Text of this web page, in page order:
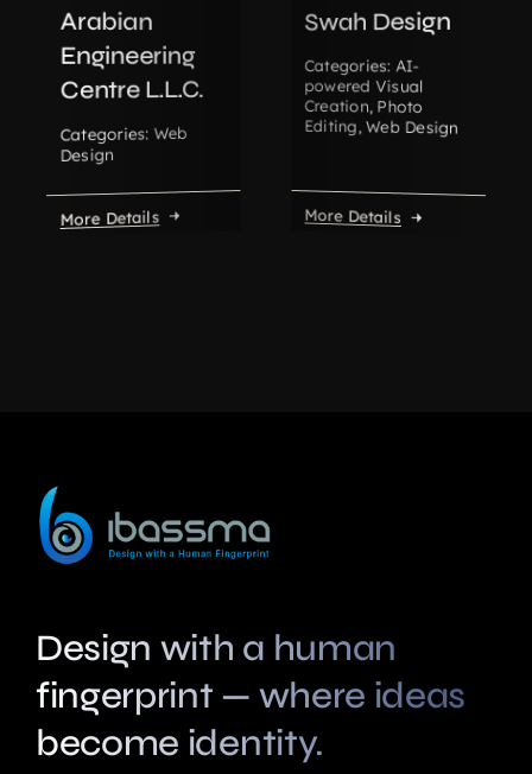
Arabian
Engineering
Centre L.L.C.
Categories: Web
Design
More Details
Swah Design
Categories:AI-
powered Visual
Creation, Photo
Editing,Web Design
More Details
Design with a human
fingerprint — where ideas
become identity.